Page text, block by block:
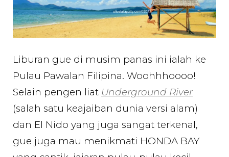
Liburan gue di musim panas ini ialah ke
Pulau Pawalan Filipina. Woohhhoooo!
Selain pengen liat Underground River
(salah satu keajaiban dunia versi alam)
dan El Nido yang juga sangat terkenal,
gue juga mau menikmati HONDA BAY